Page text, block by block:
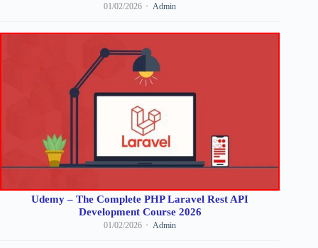
01/02/2026 Admin
Udemy – The Complete PHP Laravel Rest API
Development Course 2026
01/02/2026 Admin